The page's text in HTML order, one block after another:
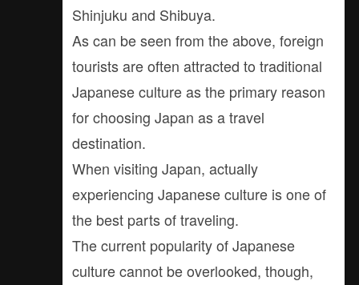
Shinjuku and Shibuya.
As can be seen from the above, foreign
tourists are often attracted to traditional
Japanese culture as the primary reason
for choosing Japan as a travel
destination.
When visiting Japan, actually
experiencing Japanese culture is one of
the best parts of traveling.
The current popularity of Japanese
culture cannot be overlooked, though,